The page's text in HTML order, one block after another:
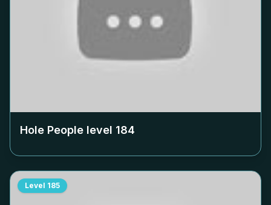
Hole People level 184
Level 185